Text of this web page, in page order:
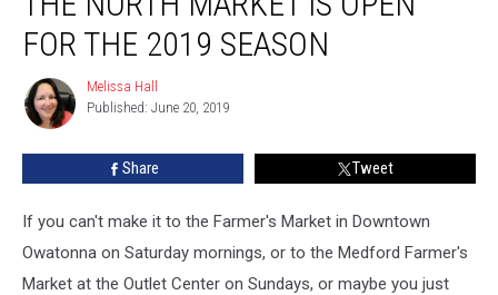
Market
FOR THE 2019 SEASON
Melissa
Hall
Melissa Hall
Published: June 20, 2019
Share Tweet
If you can't make it to the Farmer's Market in Downtown
Owatonna on Saturday mornings, or to the Medford Farmer's
Market at the Outlet Center on Sundays, or maybe you just